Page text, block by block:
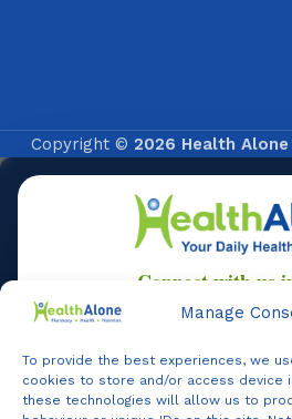
Manage
To provide the best experiences, we
cookies to store and/or access device
these technologies will allow us to
Copyright © 2026 Health Alone
Online